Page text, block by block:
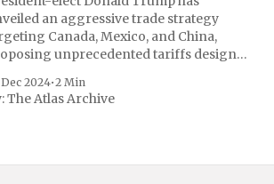
an aggressive trade strategy
Canada, Mexico, and China,
unprecedented tariffs designed
surrounding drug trafficking
immigration. The comprehensive plan
by an additional 10%
2024•2 Min
The Atlas Archive